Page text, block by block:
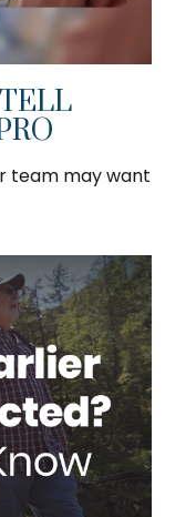
team may want